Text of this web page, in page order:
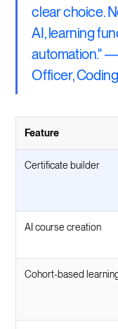
clear choice.
AI, learning
automation."
Officer,
Feature
Certificate builder
AI course creation
Cohort-based